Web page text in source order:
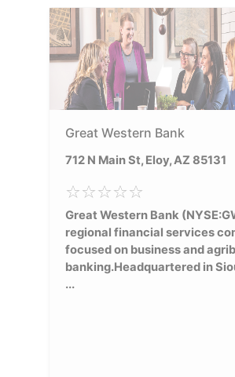
Great Western Bank
712 N Main St, Eloy, AZ 85131
Great Western Bank
regional financial services
focused on business and
banking.Headquartered in
...